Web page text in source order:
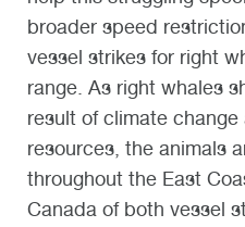
broader speed
vessel strikes for right
range. As right whales
result of climate
resources, the animals
throughout the East
Canada of both vessel